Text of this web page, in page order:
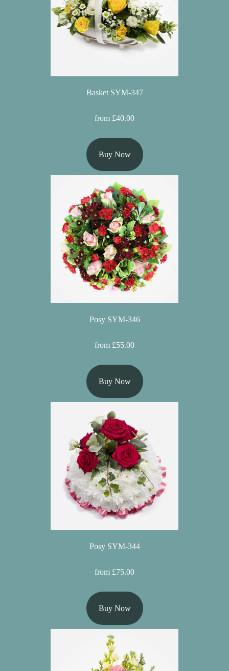
Basket SYM-347
from £40.00
Buy Now
Posy SYM-346
from £55.00
Buy Now
Posy SYM-344
from £75.00
Buy Now